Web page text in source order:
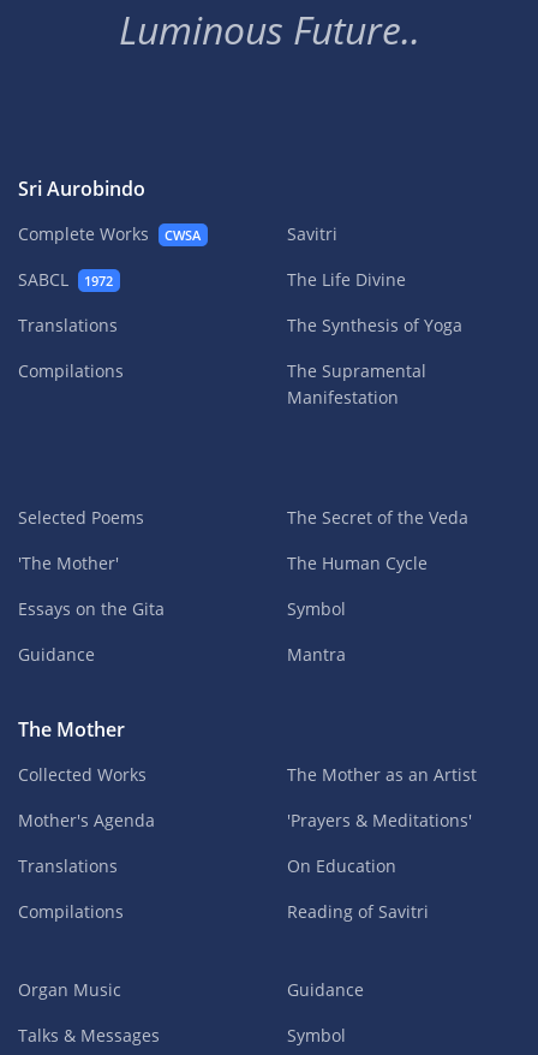
Luminous Future..
Sri Aurobindo
Complete Works CWSA
SABCL 1972
Translations
Compilations
Savitri
The Life Divine
The Synthesis of Yoga
The Supramental
Manifestation
Selected Poems
'The Mother'
Essays on the Gita
Guidance
The Secret of the Veda
The Human Cycle
Symbol
Mantra
The Mother
Collected Works
Mother's Agenda
Translations
Compilations
The Mother as an Artist
'Prayers & Meditations'
On Education
Reading of Savitri
Organ Music
Talks & Messages
Guidance
Symbol